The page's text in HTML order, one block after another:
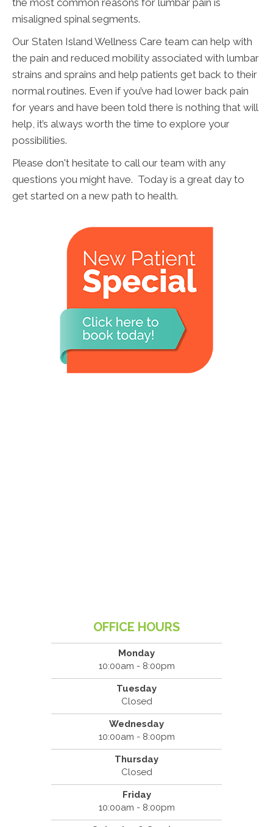
the most common reasons for lumbar pain is
misaligned spinal segments.
Our Staten Island Wellness Care team can help with
the pain and reduced mobility associated with lumbar
strains and sprains and help patients get back to their
normal routines. Even if you’ve had lower back pain
for years and have been told there is nothing that will
help, it’s always worth the time to explore your
possibilities.
Please don't hesitate to call our team with any
questions you might have. Today is a great day to
get started on a new path to health.
OFFICE HOURS
Monday
10:00am - 8:00pm
Tuesday
Closed
Wednesday
10:00am - 8:00pm
Thursday
Closed
Friday
10:00am - 8:00pm